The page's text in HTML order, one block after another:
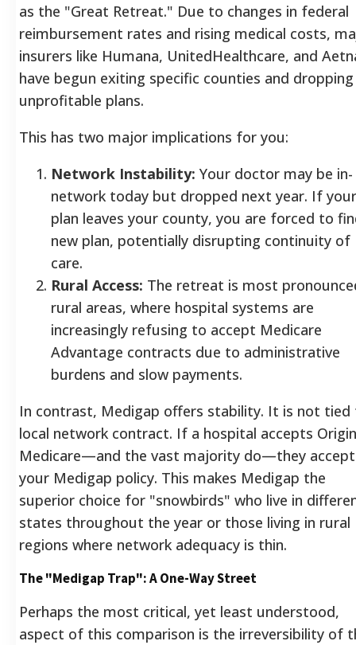
as the "Great Retreat." Due to changes in federal
reimbursement rates and rising medical costs,
insurers like Humana, UnitedHealthcare, and
have begun exiting specific counties and dropping
unprofitable plans.
This has two major implications for you:
Network Instability: Your doctor may be in-
network today but dropped next year. If your
plan leaves your county, you are forced to
new plan, potentially disrupting continuity of
care.
Rural Access: The retreat is most
rural areas, where hospital systems are
increasingly refusing to accept Medicare
Advantage contracts due to administrative
burdens and slow payments.
In contrast, Medigap offers stability. It is not tied
local network contract. If a hospital accepts
Medicare—and the vast majority do—they accept
your Medigap policy. This makes Medigap the
superior choice for "snowbirds" who live in
states throughout the year or those living in rural
regions where network adequacy is thin.
The "Medigap Trap": A One-Way Street
Perhaps the most critical, yet least understood,
aspect of this comparison is the irreversibility of